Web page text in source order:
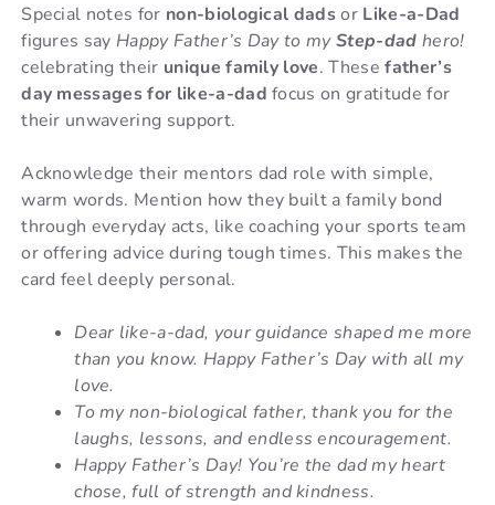
Special notes for non-biological dadsor Like-a-Dad
figures say Happy Father’s Day to myStep-dad hero!
celebrating their unique family love. Thesefather’s
day messages for like-a-dad focus on gratitude for
their unwavering support.
Acknowledge their mentors dad role with simple,
warm words. Mention how they built a family bond
through everyday acts, like coaching your sports team
or offering advice during tough times. This makes the
card feel deeply personal.
Dear like-a-dad, your guidance shaped me more
than you know. Happy Father’s Day with all my
love.
To my non-biological father, thank you for the
laughs, lessons, and endless encouragement.
Happy Father’s Day! You’re the dad my heart
chose, full of strength and kindness.